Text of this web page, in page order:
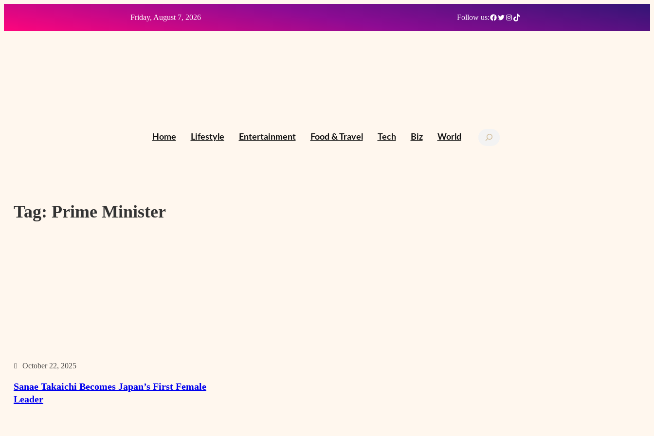
Friday, August 7, 2026 Follow us:Facebook Twitter Instagram TikTok
Home Lifestyle Entertainment Food & Travel Tech Biz World Search
Tag: Prime Minister
October 22, 2025
Sanae Takaichi Becomes Japan’s First Female
Leader